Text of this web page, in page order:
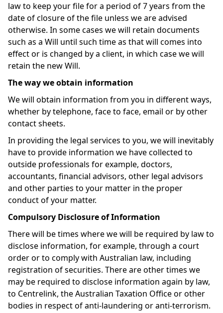
law to keep your file for a period of 7 years from the
date of closure of the file unless we are advised
otherwise. In some cases we will retain documents
such as a Will until such time as that will comes into
effect or is changed by a client, in which case we will
retain the new Will.
The way we obtain information
We will obtain information from you in different ways,
whether by telephone, face to face, email or by other
contact sheets.
In providing the legal services to you, we will inevitably
have to provide information we have collected to
outside professionals for example, doctors,
accountants, financial advisors, other legal advisors
and other parties to your matter in the proper
conduct of your matter.
Compulsory Disclosure of Information
There will be times where we will be required by law to
disclose information, for example, through a court
order or to comply with Australian law, including
registration of securities. There are other times we
may be required to disclose information again by law,
to Centrelink, the Australian Taxation Office or other
bodies in respect of anti-laundering or anti-terrorism.